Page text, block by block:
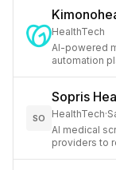
HealthTech
AI-powered
automation
SO
Sopris
HealthTech·
AI medical
providers to